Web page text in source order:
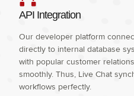
API Integration
Our developer platform
directly to internal database
with popular customer
smoothly. Thus, Live Chat
workflows perfectly.